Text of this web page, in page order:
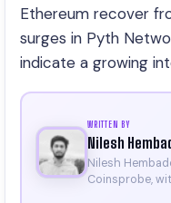
Ethereum recover
surges in Pyth
indicate a growing
WRITTEN BY
Nilesh
Nilesh
Coinsprobe,